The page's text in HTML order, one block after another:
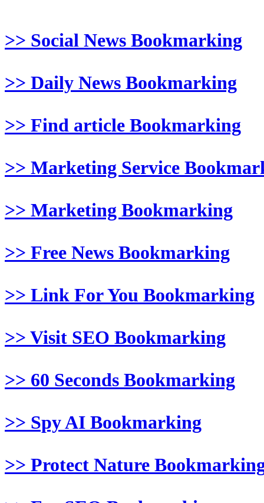
>> Social News Bookmarking
>> Daily News Bookmarking
>> Find article Bookmarking
>> Marketing Service
>> Marketing Bookmarking
>> Free News Bookmarking
>> Link For You Bookmarking
>> Visit SEO Bookmarking
>> 60 Seconds Bookmarking
>> Spy AI Bookmarking
>> Protect Nature